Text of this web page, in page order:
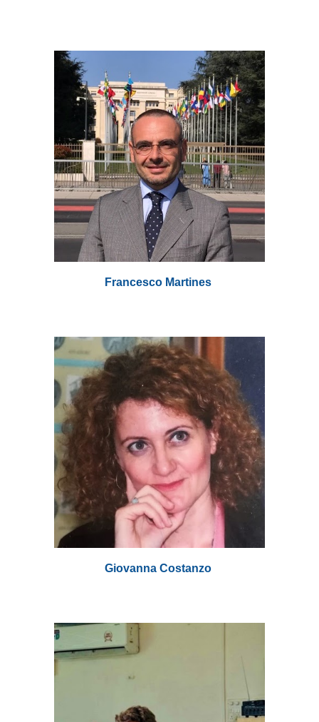
Francesco Martines
Giovanna Costanzo